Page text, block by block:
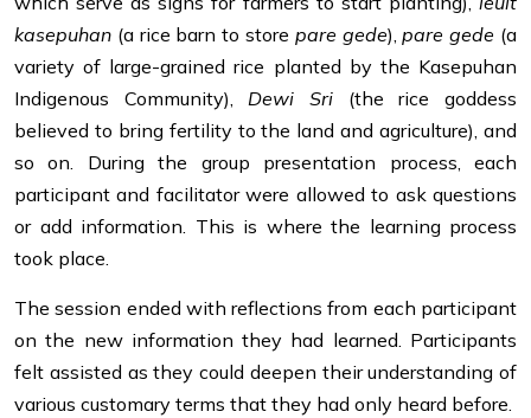
kasepuhan (a rice barn to store pare gede),pare gede (a
variety of large-grained rice planted by the Kasepuhan
Indigenous Community),Dewi Sri (the rice goddess
believed to bring fertility to the land and agriculture), and
so on. During the group presentation process, each
participant and facilitator were allowed to ask questions
or add information. This is where the learning process
took place.
The session ended with reflections from each participant
on the new information they had learned. Participants
felt assisted as they could deepen their understanding of
various customary terms that they had only heard before.